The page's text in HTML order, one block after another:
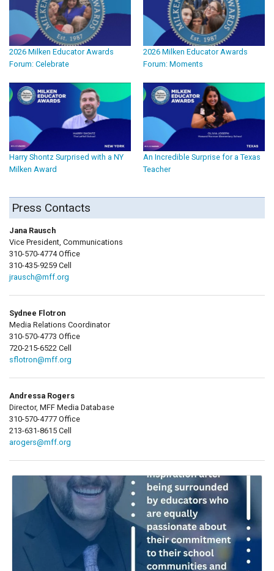
2026 Milken Educator Awards
Forum: Celebrate
2026 Milken Educator Awards
Forum: Moments
Harry Shontz Surprised with a NY
Milken Award
An Incredible Surprise for a Texas
Teacher
Press Contacts
Jana Rausch
Vice President, Communications
310-570-4774 Office
310-435-9259 Cell
jrausch@mff.org
Sydnee Flotron
Media Relations Coordinator
310-570-4773 Office
720-215-6522 Cell
sflotron@mff.org
Andressa Rogers
Director, MFF Media Database
310-570-4777 Office
213-631-8615 Cell
arogers@mff.org